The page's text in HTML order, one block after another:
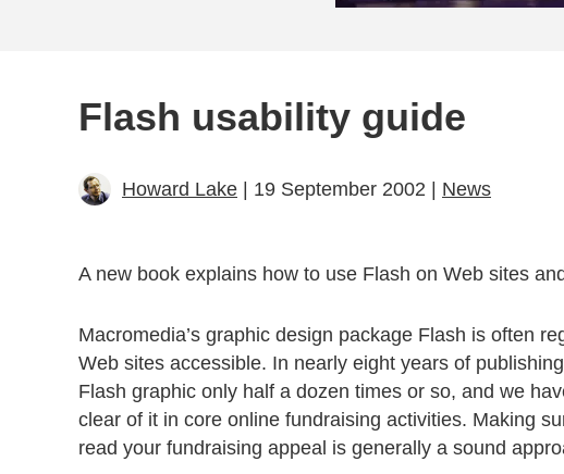
Flash usability guide
Howard Lake | 19 September 2002 | News
A new book explains how to use Flash on Web sites
Macromedia’s graphic design package Flash is often
Web sites accessible. In nearly eight years of
Flash graphic only half a dozen times or so, and we
clear of it in core online fundraising activities. Making
read your fundraising appeal is generally a sound